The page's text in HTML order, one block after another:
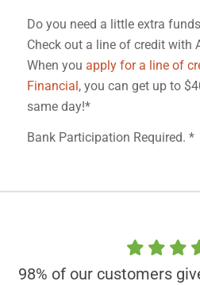
Do you need a little extra
Check out a line of credit with
When you apply for a line of
Financial, you can get up to
same day!*
Bank Participation Required. *
98% of our customers